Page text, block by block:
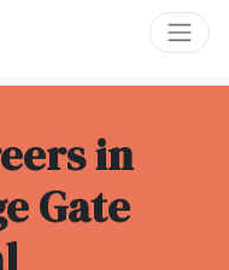
in
Gate